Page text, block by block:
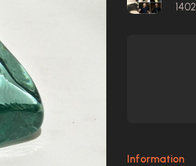
1402
Information